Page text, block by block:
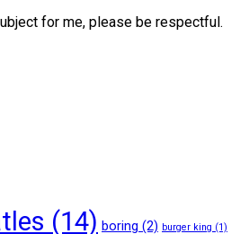
for me, please be respectful.
(14) boring (2) burger king (1)